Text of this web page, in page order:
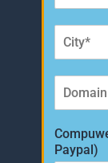
Paypal)